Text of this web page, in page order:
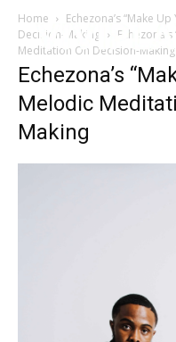
Home
Echezona’s “Make
Decision-Making
Meditation On Decision-Making
Echezona’s
Melodic
Making